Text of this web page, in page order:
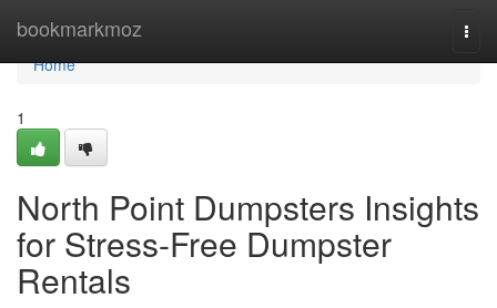
bookmarkmoz
Home
Home
1
North Point Dumpsters Insights
for Stress-Free Dumpster
Rentals